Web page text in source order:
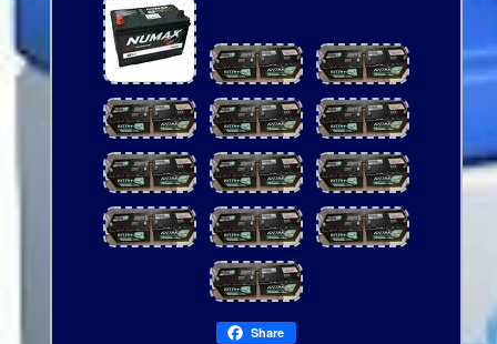
Share